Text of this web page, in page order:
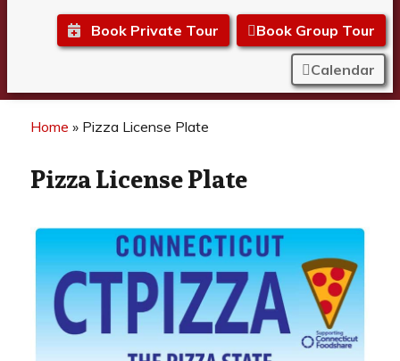
Taste of New Haven
Book Private Tour Book Group Tour
Calendar
Home » Pizza License Plate
Pizza License Plate